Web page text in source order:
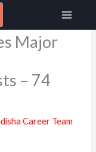
Main
Major
– 74
Career Team